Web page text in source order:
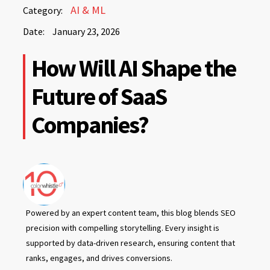
Category: AI & ML
Date: January 23, 2026
January
2026
23,
2026How Will AI Shape the
Future of SaaS
Companies?
Powered by an expert content team, this blog blends SEO
precision with compelling storytelling. Every insight is
supported by data-driven research, ensuring content that
ranks, engages, and drives conversions.